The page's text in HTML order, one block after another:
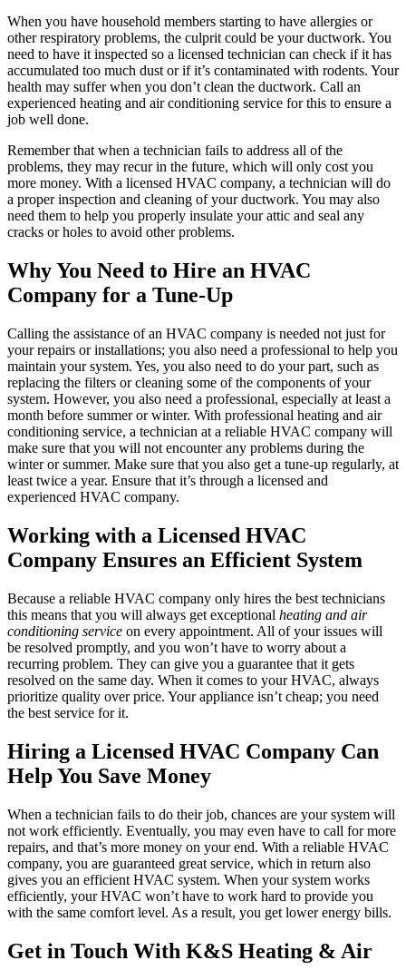
When you have household members starting to have allergies or
other respiratory problems, the culprit could be your ductwork. You
need to have it inspected so a licensed technician can check if it has
accumulated too much dust or if it’s contaminated with rodents. Your
health may suffer when you don’t clean the ductwork. Call an
experienced heating and air conditioning service for this to ensure a
job well done.
Remember that when a technician fails to address all of the
problems, they may recur in the future, which will only cost you
more money. With a licensed HVAC company, a technician will do
a proper inspection and cleaning of your ductwork. You may also
need them to help you properly insulate your attic and seal any
cracks or holes to avoid other problems.
Why You Need to Hire an HVAC
Company for a Tune-Up
Calling the assistance of an HVAC company is needed not just for
your repairs or installations; you also need a professional to help you
maintain your system. Yes, you also need to do your part, such as
replacing the filters or cleaning some of the components of your
system. However, you also need a professional, especially at least a
month before summer or winter. With professional heating and air
conditioning service, a technician at a reliable HVAC company will
make sure that you will not encounter any problems during the
winter or summer. Make sure that you also get a tune-up regularly, at
least twice a year. Ensure that it’s through a licensed and
experienced HVAC company.
Working with a Licensed HVAC
Company Ensures an Efficient System
Because a reliable HVAC company only hires the best technicians
this means that you will always get exceptional heating and air
conditioning service on every appointment. All of your issues will
be resolved promptly, and you won’t have to worry about a
recurring problem. They can give you a guarantee that it gets
resolved on the same day. When it comes to your HVAC, always
prioritize quality over price. Your appliance isn’t cheap; you need
the best service for it.
Hiring a Licensed HVAC Company Can
Help You Save Money
When a technician fails to do their job, chances are your system will
not work efficiently. Eventually, you may even have to call for more
repairs, and that’s more money on your end. With a reliable HVAC
company, you are guaranteed great service, which in return also
gives you an efficient HVAC system. When your system works
efficiently, your HVAC won’t have to work hard to provide you
with the same comfort level. As a result, you get lower energy bills.
Get in Touch With K&S Heating & Air